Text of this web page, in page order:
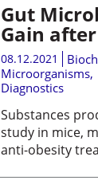
Gut
Gain
08.12.2021
Microorganisms,
Diagnostics
Substances
study in mice,
anti-obesity